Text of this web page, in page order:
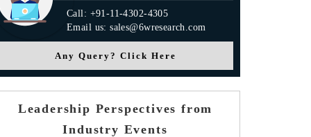
Call: +91-11-4302-4305
Email us: sales@6wresearch.com
Any Query? Click Here
Leadership Perspectives from
Industry Events